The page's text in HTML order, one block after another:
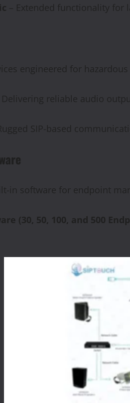
– Extended functionality for
engineered for
Delivering reliable audio
SIP-based
in software for endpoint
(30, 50, 100, and 500